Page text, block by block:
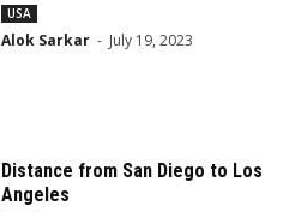
USA
Alok Sarkar - July 19, 2023
Distance from San Diego to Los
Angeles